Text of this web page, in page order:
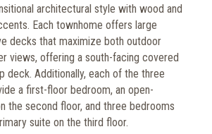
architectural style with wood and
Each townhome offers large
decks that maximize both outdoor
views, offering a south-facing covered
deck. Additionally, each of the three
a first-floor bedroom, an open-
the second floor, and three bedrooms
suite on the third floor.